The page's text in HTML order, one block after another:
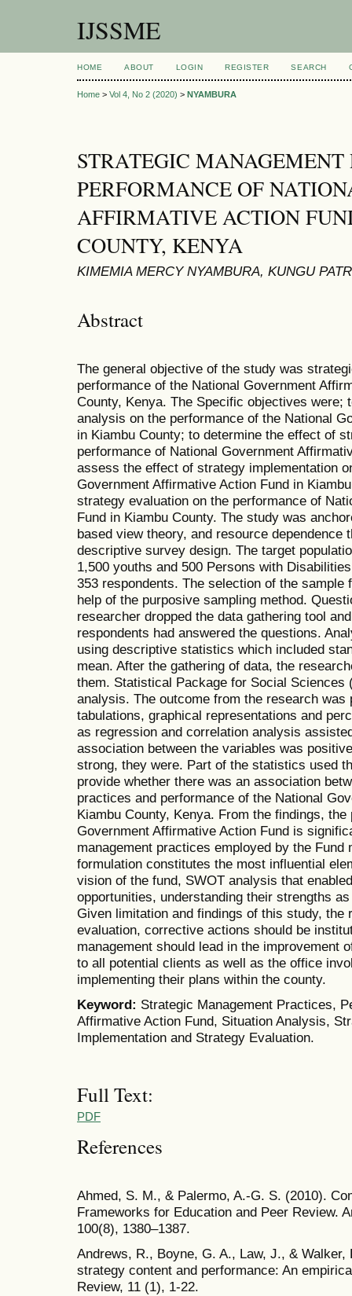
IJSSME
HOME ABOUT LOGIN REGISTER SEARCH
Home > Vol 4, No 2 (2020) > NYAMBURA
STRATEGIC
PERFORMANCE OF
AFFIRMATIVE ACTION
COUNTY, KENYA
KIMEMIA MERCY NYAMBURA, KUNGU
Abstract
The general objective of the study was
performance of the National Government
County, Kenya. The Specific objectives were;
analysis on the performance of the National
in Kiambu County; to determine the effect of
performance of National Government
assess the effect of strategy implementation
Government Affirmative Action Fund in
strategy evaluation on the performance of
Fund in Kiambu County. The study was
based view theory, and resource dependence
descriptive survey design. The target
1,500 youths and 500 Persons with
353 respondents. The selection of the
help of the purposive sampling method.
researcher dropped the data gathering tool
respondents had answered the questions.
using descriptive statistics which included
mean. After the gathering of data, the
them. Statistical Package for Social Sciences
analysis. The outcome from the research
tabulations, graphical representations and
as regression and correlation analysis
association between the variables was
strong, they were. Part of the statistics used
provide whether there was an association
practices and performance of the National
Kiambu County, Kenya. From the findings,
Government Affirmative Action Fund is
management practices employed by the
formulation constitutes the most influential
vision of the fund, SWOT analysis that
opportunities, understanding their strengths
Given limitation and findings of this study, the
evaluation, corrective actions should be
management should lead in the improvement
to all potential clients as well as the office
implementing their plans within the county.
Keyword: Strategic Management Practices,
Affirmative Action Fund, Situation Analysis,
Implementation and Strategy Evaluation.
Full Text:
PDF
References
Ahmed, S. M., & Palermo, A.-G. S. (2010).
Frameworks for Education and Peer Review.
100(8), 1380–1387.
Andrews, R., Boyne, G. A., Law, J., &
strategy content and performance: An
Review, 11 (1), 1-22.